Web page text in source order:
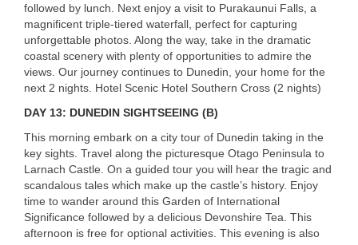
followed by lunch. Next enjoy a visit to Purakaunui Falls, a
magnificent triple-tiered waterfall, perfect for capturing
unforgettable photos. Along the way, take in the dramatic
coastal scenery with plenty of opportunities to admire the
views. Our journey continues to Dunedin, your home for the
next 2 nights. Hotel Scenic Hotel Southern Cross (2 nights)
DAY 13: DUNEDIN SIGHTSEEING (B)
This morning embark on a city tour of Dunedin taking in the
key sights. Travel along the picturesque Otago Peninsula to
Larnach Castle. On a guided tour you will hear the tragic and
scandalous tales which make up the castle’s history. Enjoy
time to wander around this Garden of International
Significance followed by a delicious Devonshire Tea. This
afternoon is free for optional activities. This evening is also